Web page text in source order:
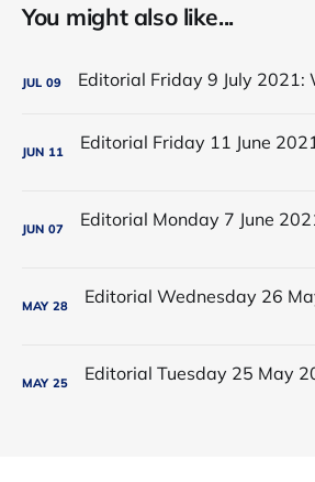
You might also like...
JUL 09
JUN 11
JUN 07
MAY 28
MAY 25